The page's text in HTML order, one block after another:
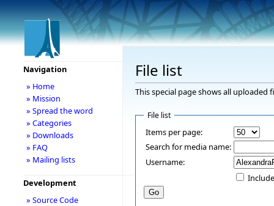
File list
This special page shows all uploaded
File list
Items per page:
Search for media name:
Username:
Navigation
» Home
» Mission
» Spread the word
» Categories
» Downloads
» FAQ
» Mailing lists
Development
» Source Code